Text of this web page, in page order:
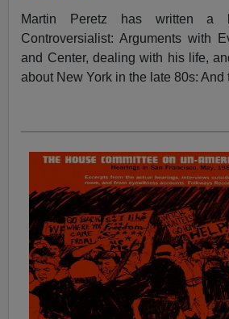
Martin Peretz has written a
Controversialist: Arguments with
and Center, dealing with his life,
about New York in the late 80s: And